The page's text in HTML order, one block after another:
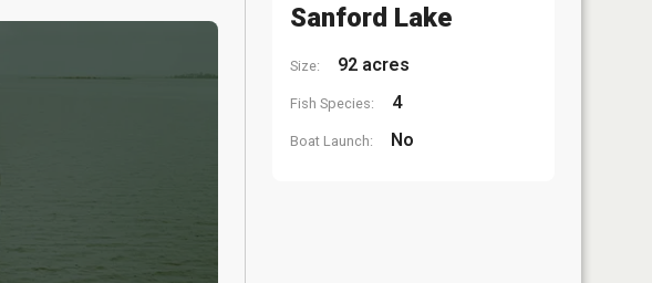
Sanford Lake
Size: 92 acres
Fish Species: 4
Boat Launch: No